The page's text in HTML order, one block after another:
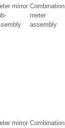
mirror Combination
meter
assembly
mirror Combination